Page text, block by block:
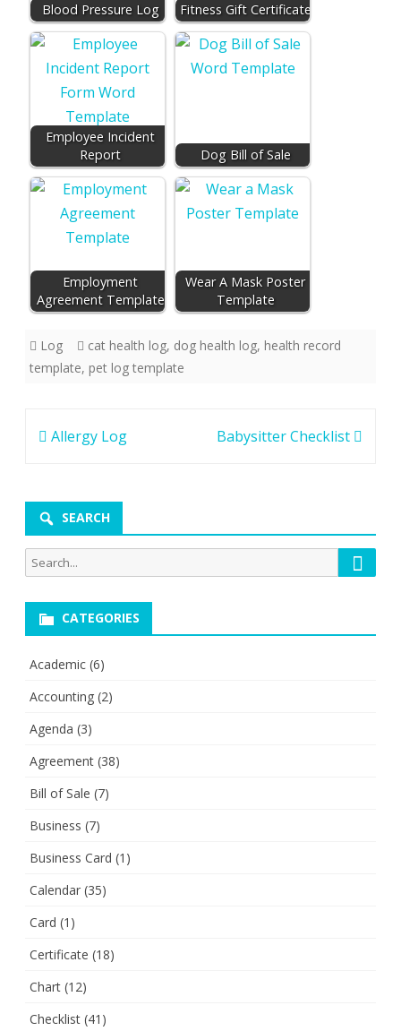
Blood Pressure Log Fitness Gift Certificate
Employee Incident
Report
Dog Bill of Sale
Employment
Agreement Template
Wear A Mask Poster
Template
Log cat health log, dog health log, health record
template, pet log template
Post
Allergy Log Babysitter Checklist
SEARCH
Search
for:
Search
CATEGORIES
Academic (6)
Accounting (2)
Agenda (3)
Agreement (38)
Bill of Sale (7)
Business (7)
Business Card (1)
Calendar (35)
Card (1)
Certificate (18)
Chart (12)
Checklist (41)